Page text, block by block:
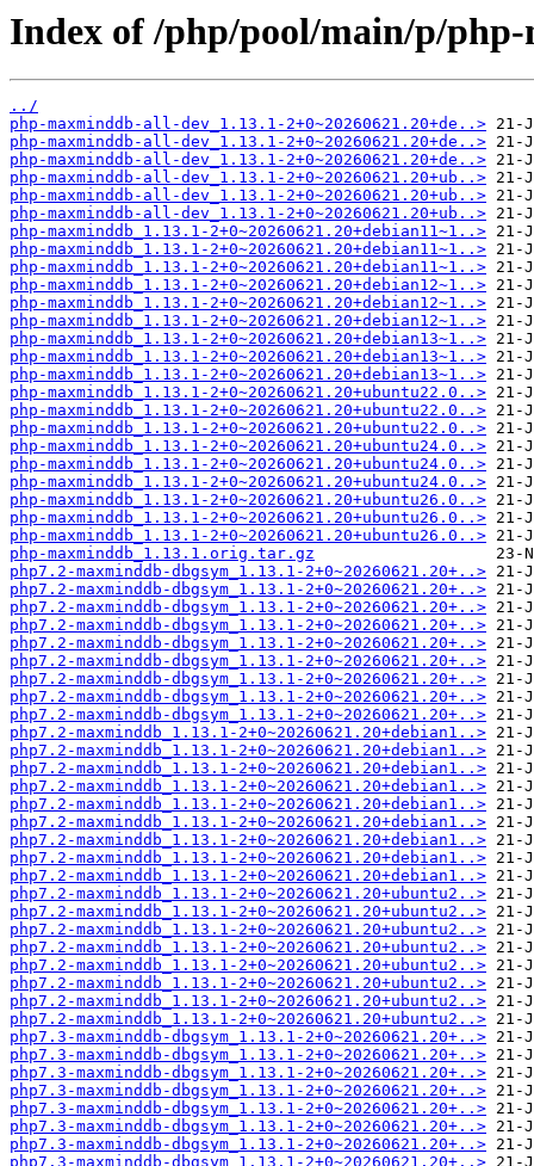
Index of /php/pool/main/p/
../
php-maxminddb-all-dev_1.13.1-2+0~20260621.20+de..>
php-maxminddb-all-dev_1.13.1-2+0~20260621.20+de..>
php-maxminddb-all-dev_1.13.1-2+0~20260621.20+de..>
php-maxminddb-all-dev_1.13.1-2+0~20260621.20+ub..>
php-maxminddb-all-dev_1.13.1-2+0~20260621.20+ub..>
php-maxminddb-all-dev_1.13.1-2+0~20260621.20+ub..>
php-maxminddb_1.13.1-2+0~20260621.20+debian11~1..>
php-maxminddb_1.13.1-2+0~20260621.20+debian11~1..>
php-maxminddb_1.13.1-2+0~20260621.20+debian11~1..>
php-maxminddb_1.13.1-2+0~20260621.20+debian12~1..>
php-maxminddb_1.13.1-2+0~20260621.20+debian12~1..>
php-maxminddb_1.13.1-2+0~20260621.20+debian12~1..>
php-maxminddb_1.13.1-2+0~20260621.20+debian13~1..>
php-maxminddb_1.13.1-2+0~20260621.20+debian13~1..>
php-maxminddb_1.13.1-2+0~20260621.20+debian13~1..>
php-maxminddb_1.13.1-2+0~20260621.20+ubuntu22.0..>
php-maxminddb_1.13.1-2+0~20260621.20+ubuntu22.0..>
php-maxminddb_1.13.1-2+0~20260621.20+ubuntu22.0..>
php-maxminddb_1.13.1-2+0~20260621.20+ubuntu24.0..>
php-maxminddb_1.13.1-2+0~20260621.20+ubuntu24.0..>
php-maxminddb_1.13.1-2+0~20260621.20+ubuntu24.0..>
php-maxminddb_1.13.1-2+0~20260621.20+ubuntu26.0..>
php-maxminddb_1.13.1-2+0~20260621.20+ubuntu26.0..>
php-maxminddb_1.13.1-2+0~20260621.20+ubuntu26.0..>
php-maxminddb_1.13.1.orig.tar.gz
php7.2-maxminddb-dbgsym_1.13.1-2+0~20260621.20+..>
php7.2-maxminddb-dbgsym_1.13.1-2+0~20260621.20+..>
php7.2-maxminddb-dbgsym_1.13.1-2+0~20260621.20+..>
php7.2-maxminddb-dbgsym_1.13.1-2+0~20260621.20+..>
php7.2-maxminddb-dbgsym_1.13.1-2+0~20260621.20+..>
php7.2-maxminddb-dbgsym_1.13.1-2+0~20260621.20+..>
php7.2-maxminddb-dbgsym_1.13.1-2+0~20260621.20+..>
php7.2-maxminddb-dbgsym_1.13.1-2+0~20260621.20+..>
php7.2-maxminddb-dbgsym_1.13.1-2+0~20260621.20+..>
php7.2-maxminddb_1.13.1-2+0~20260621.20+debian1..>
php7.2-maxminddb_1.13.1-2+0~20260621.20+debian1..>
php7.2-maxminddb_1.13.1-2+0~20260621.20+debian1..>
php7.2-maxminddb_1.13.1-2+0~20260621.20+debian1..>
php7.2-maxminddb_1.13.1-2+0~20260621.20+debian1..>
php7.2-maxminddb_1.13.1-2+0~20260621.20+debian1..>
php7.2-maxminddb_1.13.1-2+0~20260621.20+debian1..>
php7.2-maxminddb_1.13.1-2+0~20260621.20+debian1..>
php7.2-maxminddb_1.13.1-2+0~20260621.20+debian1..>
php7.2-maxminddb_1.13.1-2+0~20260621.20+ubuntu2..>
php7.2-maxminddb_1.13.1-2+0~20260621.20+ubuntu2..>
php7.2-maxminddb_1.13.1-2+0~20260621.20+ubuntu2..>
php7.2-maxminddb_1.13.1-2+0~20260621.20+ubuntu2..>
php7.2-maxminddb_1.13.1-2+0~20260621.20+ubuntu2..>
php7.2-maxminddb_1.13.1-2+0~20260621.20+ubuntu2..>
php7.2-maxminddb_1.13.1-2+0~20260621.20+ubuntu2..>
php7.2-maxminddb_1.13.1-2+0~20260621.20+ubuntu2..>
php7.3-maxminddb-dbgsym_1.13.1-2+0~20260621.20+..>
php7.3-maxminddb-dbgsym_1.13.1-2+0~20260621.20+..>
php7.3-maxminddb-dbgsym_1.13.1-2+0~20260621.20+..>
php7.3-maxminddb-dbgsym_1.13.1-2+0~20260621.20+..>
php7.3-maxminddb-dbgsym_1.13.1-2+0~20260621.20+..>
php7.3-maxminddb-dbgsym_1.13.1-2+0~20260621.20+..>
php7.3-maxminddb-dbgsym_1.13.1-2+0~20260621.20+..>
php7.3-maxminddb-dbgsym_1.13.1-2+0~20260621.20+..>